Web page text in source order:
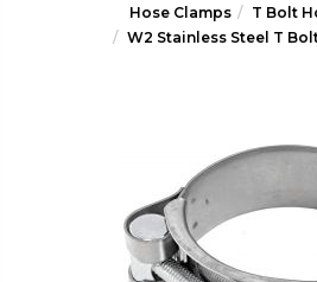
Hose Clamps
T Bolt
W2 Stainless Steel T